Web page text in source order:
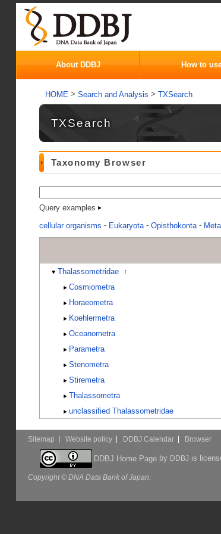
About DDBJ How to
HOME > Search and Analysis > TXSearch
TXSearch
Taxonomy Browser
Query examples
cellular organisms - Eukaryota - Opisthokonta -
Thalassometridae ↑
Cosmiometra
Horaeometra
Koehlermetra
Oceanometra
Parametra
Stenometra
Stiremetra
Thalassometra
unclassified Thalassometridae
Sitemap Website policy DDBJ Calendar Browser
DDBJ Home Pageby DDBJ is
Copyright © DNA Data Bank of Japan.